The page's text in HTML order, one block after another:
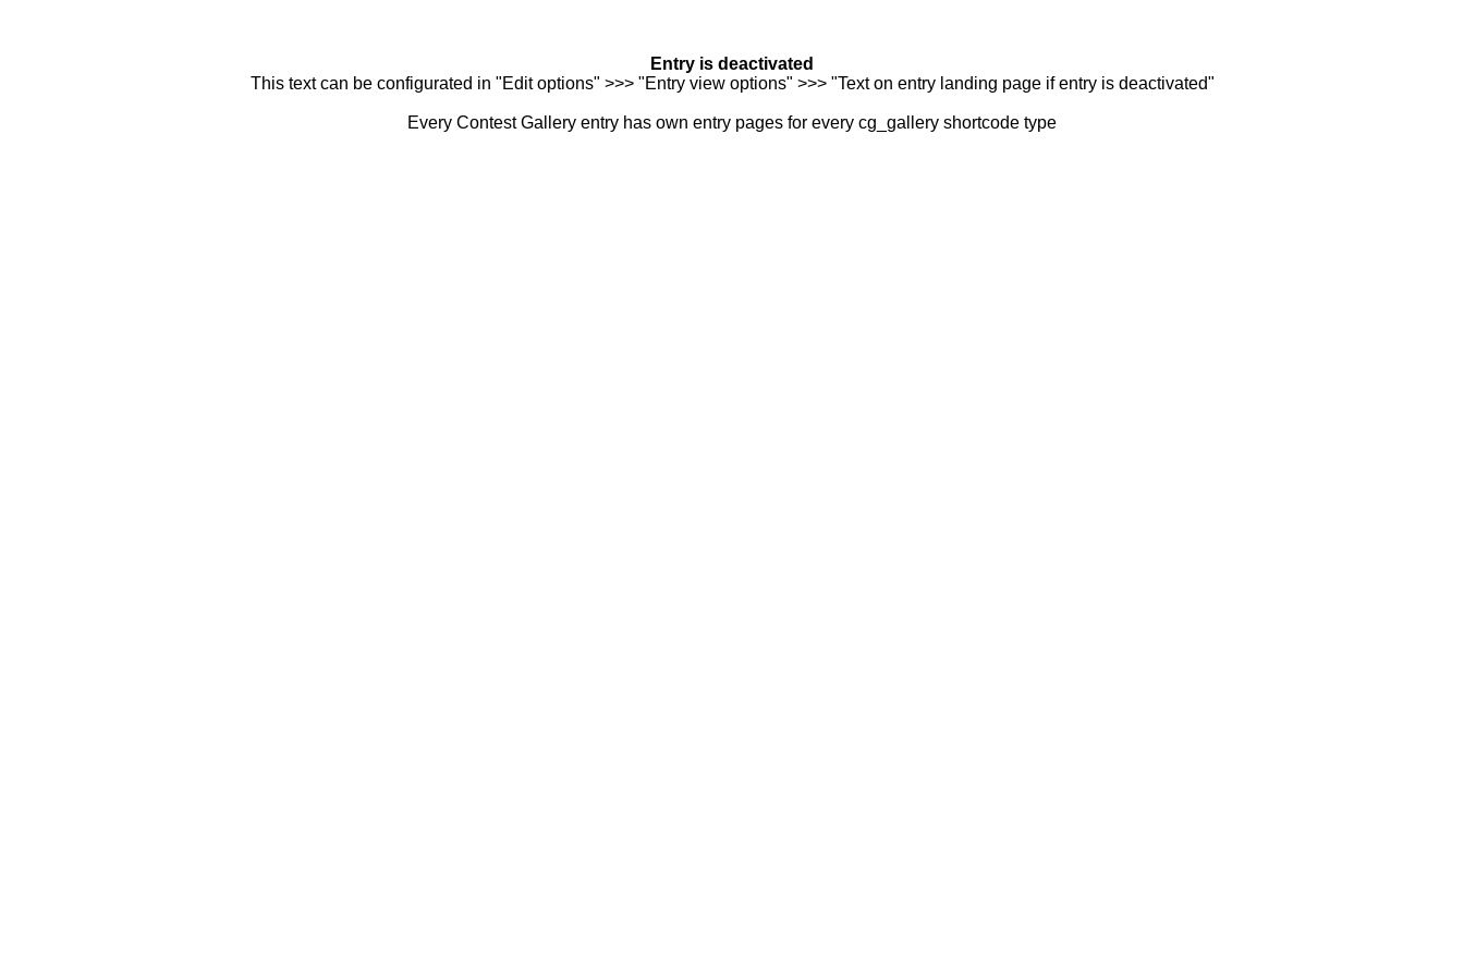
Entry is deactivated
This text can be configurated in "Edit options" >>> "Entry view options" >>> "Text on entry landing page if entry is deactivated"
Every Contest Gallery entry has own entry pages for every cg_gallery shortcode type